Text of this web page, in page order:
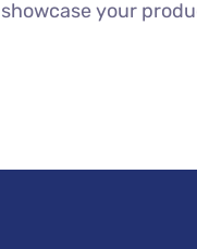
your